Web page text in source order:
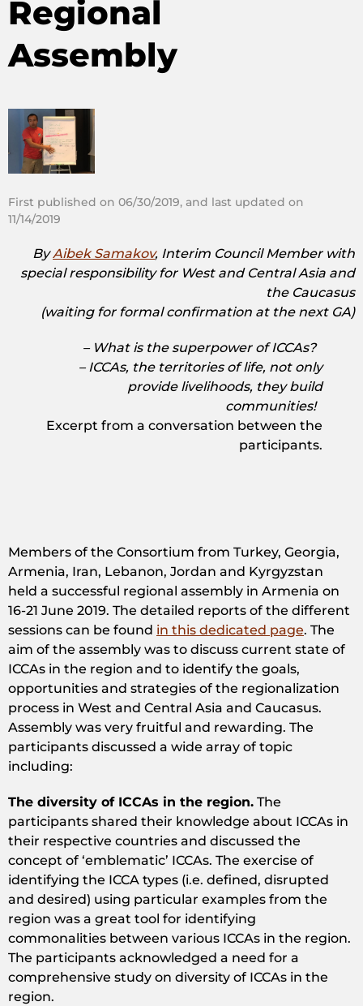
Regional
Assembly
First published on 06/30/2019, and last updated on
11/14/2019
ByAibek Samakov, Interim Council Member with
special responsibility for West and Central Asia and
the Caucasus
(waiting for formal confirmation at the next GA)
– What is the superpower of ICCAs?
– ICCAs, the territories of life, not only
provide livelihoods, they build
communities!
Excerpt from a conversation between the
participants.
Members of the Consortium from Turkey, Georgia,
Armenia, Iran, Lebanon, Jordan and Kyrgyzstan
held a successful regional assembly in Armenia on
16-21 June 2019. The detailed reports of the different
sessions can be found in this dedicated page. The
aim of the assembly was to discuss current state of
ICCAs in the region and to identify the goals,
opportunities and strategies of the regionalization
process in West and Central Asia and Caucasus.
Assembly was very fruitful and rewarding. The
participants discussed a wide array of topic
including:
The diversity of ICCAs in the region. The
participants shared their knowledge about ICCAs in
their respective countries and discussed the
concept of ‘emblematic’ ICCAs. The exercise of
identifying the ICCA types (i.e. defined, disrupted
and desired) using particular examples from the
region was a great tool for identifying
commonalities between various ICCAs in the region.
The participants acknowledged a need for a
comprehensive study on diversity of ICCAs in the
region.